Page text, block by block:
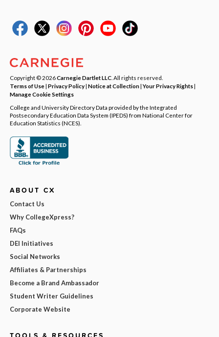
Copyright © 2026Carnegie Dartlet LLC . All rights reserved.
Terms of Use| Privacy Policy| Notice at Collection|Your Privacy Rights|
Manage Cookie Settings
College and University Directory Data provided by the Integrated
Postsecondary Education Data System (IPEDS) from National Center for
Education Statistics (NCES).
ABOUT CX
Contact Us
Why CollegeXpress?
FAQs
DEI Initiatives
Social Networks
Affiliates & Partnerships
Become a Brand Ambassador
Student Writer Guidelines
Corporate Website